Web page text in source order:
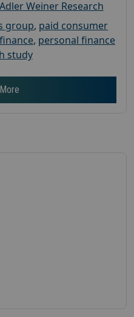
Adler Weiner Research
group, paid consumer
, personal finance
study